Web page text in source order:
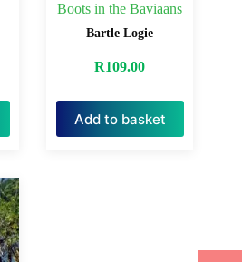
Boots in the Baviaans
Bartle Logie
R109.00
Add to basket